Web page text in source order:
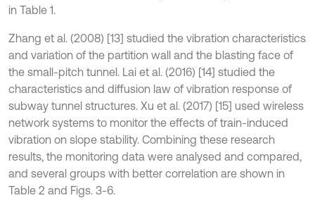
in Table 1.
Zhang et al. (2008) [13] studied the vibration characteristics
and variation of the partition wall and the blasting face of
the small-pitch tunnel. Lai et al. (2016) [14] studied the
characteristics and diffusion law of vibration response of
subway tunnel structures. Xu et al. (2017) [15] used wireless
network systems to monitor the effects of train-induced
vibration on slope stability. Combining these research
results, the monitoring data were analysed and compared,
and several groups with better correlation are shown in
Table 2 and Figs. 3-6.